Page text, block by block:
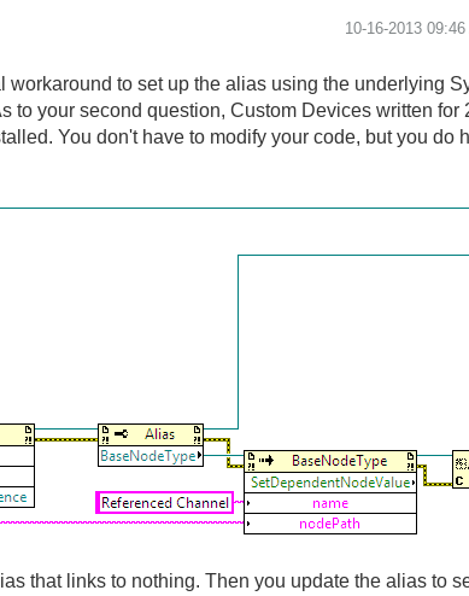
‎10-16-2013 09:46
workaround to set up the alias using the underlying
to your second question, Custom Devices written
You don't have to modify your code, but you do
that links to nothing. Then you update the alias to